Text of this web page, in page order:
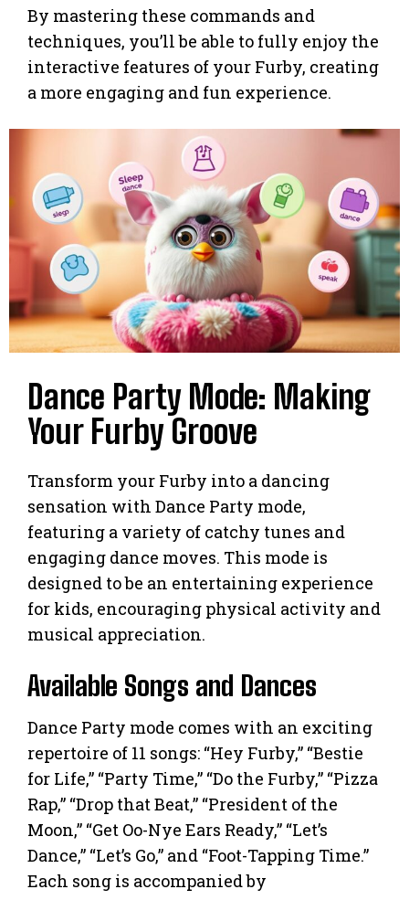
By mastering these commands and
techniques, you’ll be able to fully enjoy the
interactive features of your Furby, creating
a more engaging and fun experience.
Dance Party Mode: Making
Your Furby Groove
Transform your Furby into a dancing
sensation with Dance Party mode,
featuring a variety of catchy tunes and
engaging dance moves. This mode is
designed to be an entertaining experience
for kids, encouraging physical activity and
musical appreciation.
Available Songs and Dances
Dance Party mode comes with an exciting
repertoire of 11 songs: “Hey Furby,” “Bestie
for Life,” “Party Time,” “Do the Furby,” “Pizza
Rap,” “Drop that Beat,” “President of the
Moon,” “Get Oo-Nye Ears Ready,” “Let’s
Dance,” “Let’s Go,” and “Foot-Tapping Time.”
Each song is accompanied by